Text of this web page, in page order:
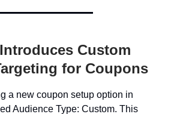
Custom
for Coupons
a new coupon setup option in
Audience Type: Custom. This